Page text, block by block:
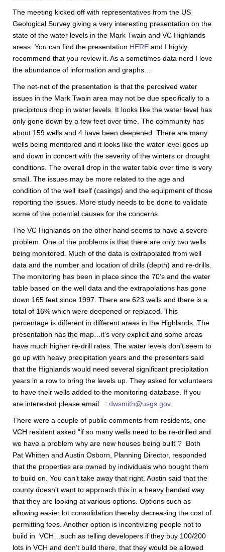
The meeting kicked off with representatives from the US
Geological Survey giving a very interesting presentation on the
state of the water levels in the Mark Twain and VC Highlands
areas. You can find the presentation HERE and I highly
recommend that you review it. As a sometimes data nerd I love
the abundance of information and graphs…
The net-net of the presentation is that the perceived water
issues in the Mark Twain area may not be due specifically to a
precipitous drop in water levels. It looks like the water level has
only gone down by a few feet over time. The community has
about 159 wells and 4 have been deepened. There are many
wells being monitored and it looks like the water level goes up
and down in concert with the severity of the winters or drought
conditions. The overall drop in the water table over time is very
small. The issues may be more related to the age and
condition of the well itself (casings) and the equipment of those
reporting the issues. More study needs to be done to validate
some of the potential causes for the concerns.
The VC Highlands on the other hand seems to have a severe
problem. One of the problems is that there are only two wells
being monitored. Much of the data is extrapolated from well
data and the number and location of drills (depth) and re-drills.
The monitoring has been in place since the 70’s and the water
table based on the well data and the extrapolations has gone
down 165 feet since 1997. There are 623 wells and there is a
total of 16% which were deepened or replaced. This
percentage is different in different areas in the Highlands. The
presentation has the map…it’s very explicit and some areas
have much higher re-drill rates. The water levels don’t seem to
go up with heavy precipitation years and the presenters said
that the Highlands would need several significant precipitation
years in a row to bring the levels up. They asked for volunteers
to have their wells added to the monitoring database. If you
are interested please email : dwsmith@usgs.gov.
There were a couple of public comments from residents, one
VCH resident asked “if so many wells need to be re-drilled and
we have a problem why are new houses being built”? Both
Pat Whitten and Austin Osborn, Planning Director, responded
that the properties are owned by individuals who bought them
to build on. You can’t take away that right. Austin said that the
county doesn’t want to approach this in a heavy handed way
that they are looking at various options. Options such as
allowing easier lot consolidation thereby decreasing the cost of
permitting fees. Another option is incentivizing people not to
build in VCH…such as telling developers if they buy 100/200
lots in VCH and don’t build there, that they would be allowed